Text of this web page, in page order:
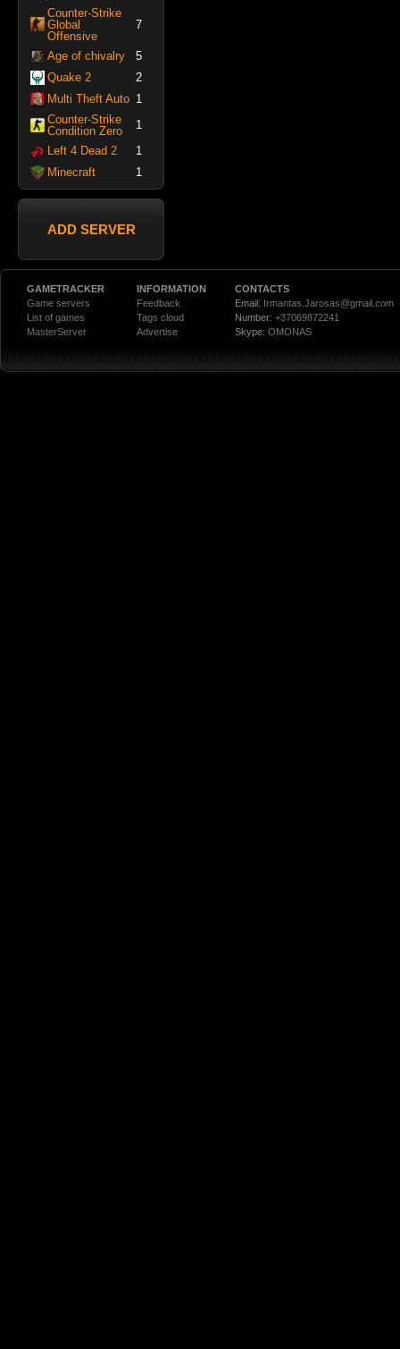
Counter-Strike
Global
Offensive
7
Age of chivalry
5
Quake 2
2
Multi Theft Auto 1
Counter-Strike
Condition Zero
1
Left 4 Dead 2
1
Minecraft
1
ADD SERVER
GAMETRACKER
Game servers
List of games
MasterServer
INFORMATION
Feedback
Tags cloud
Advertise
CONTACTS
Email: Irmantas.Jarosas@gmail.com
Number: +37069872241
Skype: OMONAS